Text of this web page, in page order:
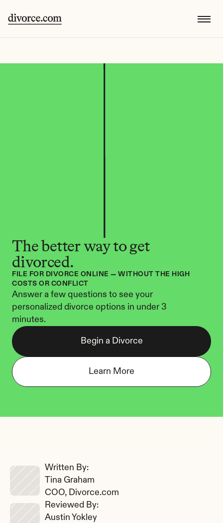
The better way to get
divorced.
FILE FOR DIVORCE ONLINE — WITHOUT THE HIGH
COSTS OR CONFLICT
Answer a few questions to see your
personalized divorce options in under 3
minutes.
Begin a Divorce
Learn More
Written By:
Tina Graham
COO, Divorce.com
Reviewed By:
Austin Yokley